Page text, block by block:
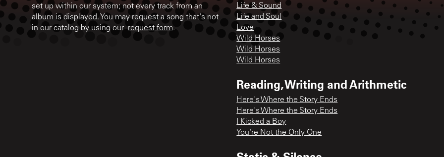
set up within our system; not every track from an
album is displayed. You may request a song that's not
in our catalog by using our request form.
Life & Sound
Life and Soul
Love
Wild Horses
Wild Horses
Wild Horses
Reading, Writing and Arithmetic
Here's Where the Story Ends
Here's Where the Story Ends
I Kicked a Boy
You're Not the Only One